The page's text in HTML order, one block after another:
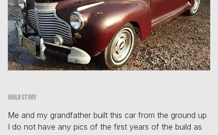
Build story
Me and my grandfather built this car from the ground up
I do not have any pics of the first years of the build as